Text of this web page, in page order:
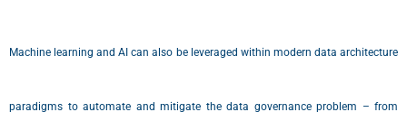
Machine learning and AI can also be leveraged within modern data architecture
paradigms to automate and mitigate the data governance problem – from